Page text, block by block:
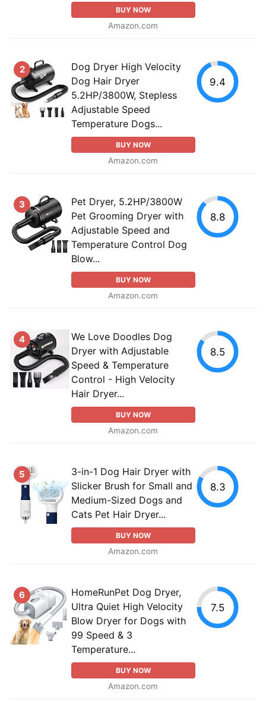
BUY NOW
Amazon.com
2
Dog Dryer High Velocity
Dog Hair Dryer
5.2HP/3800W, Stepless
Adjustable Speed
Temperature Dogs...
BUY NOW
Amazon.com
9.4
3
Pet Dryer, 5.2HP/3800W
Pet Grooming Dryer with
Adjustable Speed and
Temperature Control Dog
Blow...
BUY NOW
Amazon.com
8.8
4
We Love Doodles Dog
Dryer with Adjustable
Speed & Temperature
Control - High Velocity
Hair Dryer...
BUY NOW
Amazon.com
8.5
5
3-in-1 Dog Hair Dryer with
Slicker Brush for Small and
Medium-Sized Dogs and
Cats Pet Hair Dryer...
BUY NOW
Amazon.com
8.3
6
HomeRunPet Dog Dryer,
Ultra Quiet High Velocity
Blow Dryer for Dogs with
99 Speed & 3
Temperature...
BUY NOW
Amazon.com
7.5